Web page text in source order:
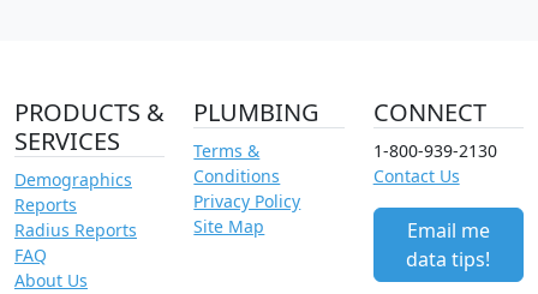
PRODUCTS &
SERVICES
Demographics
Reports
Radius Reports
FAQ
About Us
PLUMBING
Terms &
Conditions
Privacy Policy
Site Map
CONNECT
1-800-939-2130
Contact Us
Email me
data tips!